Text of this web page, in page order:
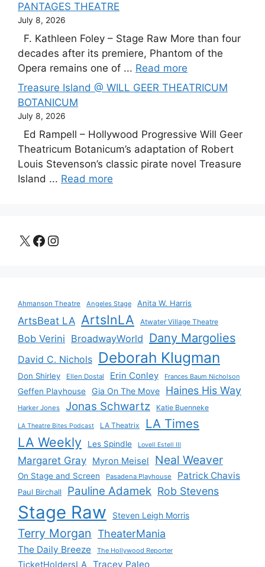
PANTAGES THEATRE
July 8, 2026
F. Kathleen Foley – Stage Raw More than four
decades after its premiere, Phantom of the
Opera remains one of ... Read more
Treasure Island @ WILL GEER THEATRICUM
BOTANICUM
July 8, 2026
Ed Rampell – Hollywood Progressive Will Geer
Theatricum Botanicum’s adaptation of Robert
Louis Stevenson’s classic pirate novel Treasure
Island ... Read more
X Facebook
Instagram
Ahmanson Theatre Angeles Stage Anita W. Harris
ArtsBeat LA ArtsInLA Atwater Village Theatre
Bob Verini BroadwayWorld Dany Margolies
David C. Nichols Deborah Klugman
Don Shirley Ellen Dostal Erin Conley Frances Baum Nicholson
Geffen Playhouse Gia On The Move Haines His Way
Harker Jones Jonas Schwartz Katie Buenneke
LA Theatre Bites Podcast LA Theatrix LA Times
LA Weekly Les Spindle Lovell Estell III
Margaret Gray Myron Meisel Neal Weaver
On Stage and Screen Pasadena Playhouse Patrick Chavis
Paul Birchall Pauline Adamek Rob Stevens
Stage Raw Steven Leigh Morris
Terry Morgan TheaterMania
The Daily Breeze The Hollywood Reporter
TicketHoldersLA Tracey Paleo